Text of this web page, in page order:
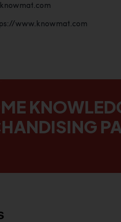
www.knowmat.com